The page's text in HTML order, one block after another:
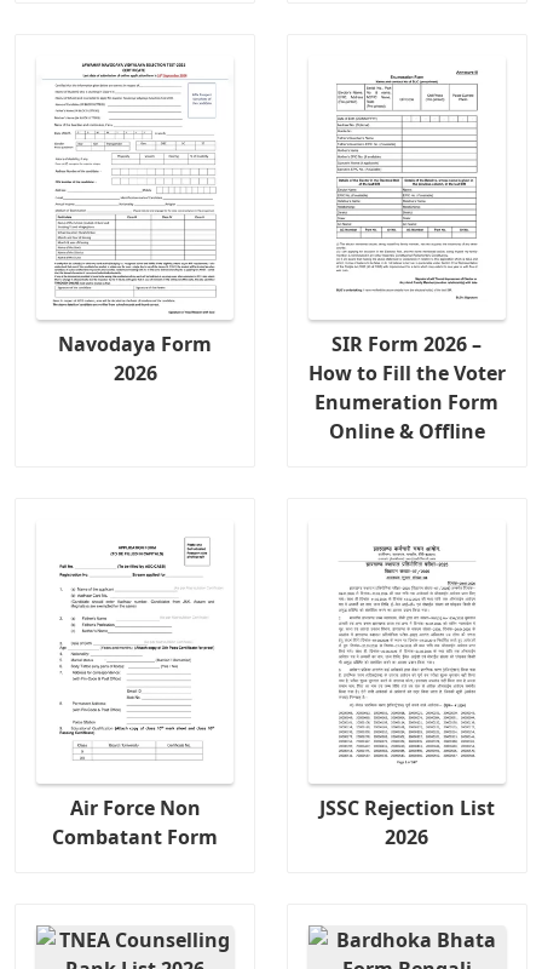
Navodaya Form
2026
SIR Form 2026 –
How to Fill the Voter
Enumeration Form
Online & Offline
Air Force Non
Combatant Form
JSSC Rejection List
2026